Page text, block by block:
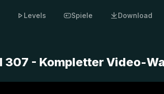
Levels Spiele Download
307 - Kompletter Video-